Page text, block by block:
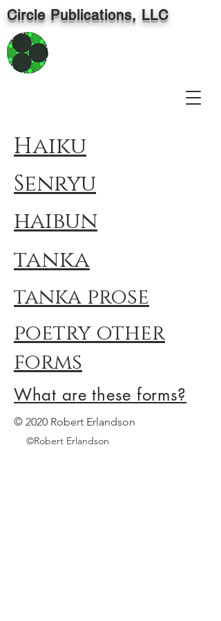
Circle Publications, LLC
Haiku
Senryu
haibun
tanka
tanka prose
poetry other
forms
What are these forms?
© 2020 Robert Erlandson
©Robert Erlandson